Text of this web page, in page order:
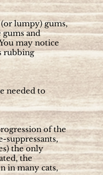
lumpy) gums,
gums and
may notice
rubbing
needed to
of the
suppressants,
the only
the
in many cats,